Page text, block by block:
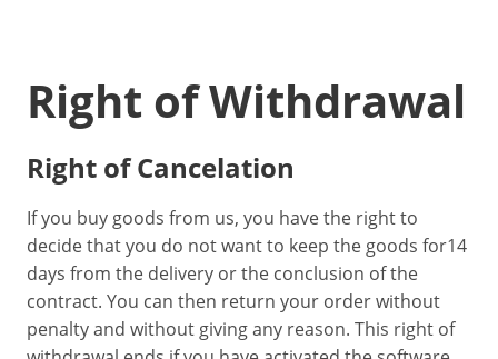
Right of Withdrawal
Right of Cancelation
If you buy goods from us, you have the right to
decide that you do not want to keep the goods for14
days from the delivery or the conclusion of the
contract. You can then return your order without
penalty and without giving any reason. This right of